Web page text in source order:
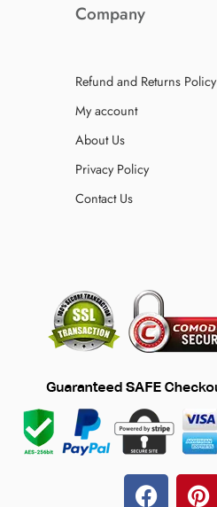
Company
Refund and Returns Policy
My account
About Us
Privacy Policy
Contact Us